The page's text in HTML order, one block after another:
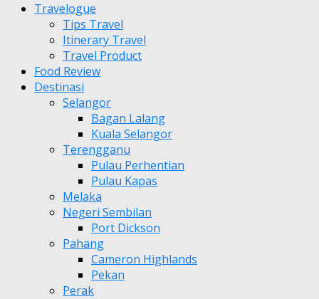
Travelogue
Tips Travel
Itinerary Travel
Travel Product
Food Review
Destinasi
Selangor
Bagan Lalang
Kuala Selangor
Terengganu
Pulau Perhentian
Pulau Kapas
Melaka
Negeri Sembilan
Port Dickson
Pahang
Cameron Highlands
Pekan
Perak